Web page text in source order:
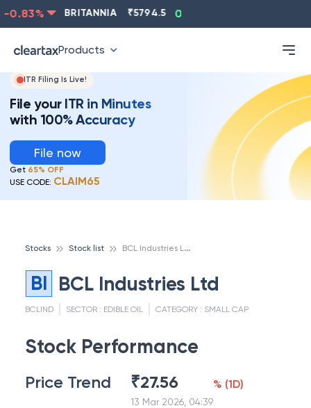
% BRITANNIA 5794.5 0.13
Products
ITR Filing Is Live!
File your ITR in Minutes
with 100% Accuracy
File now
Get 65% OFF
USE CODE: CLAIM65
Stocks Stock list B
CL Industries Ltd
BI BCL Industries Ltd
BCLIND SECTOR : EDIBLE OIL CATEGORY : SMALL CAP
Stock Performance
Price Trend ₹27.56
13 Mar 2026, 04:39
% (1D)